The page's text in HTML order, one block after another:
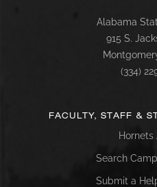
Alabama
915 S.
(334)
FACULTY, STAFF &
Hornets
Search
Submit a